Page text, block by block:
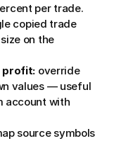
per trade.
copied trade
on the
profit: override
values — useful
account with
source symbols